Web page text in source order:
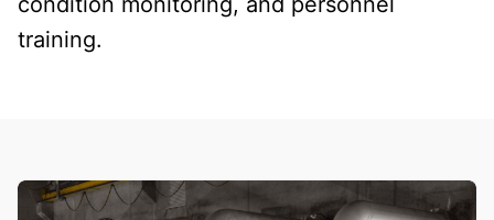
training.